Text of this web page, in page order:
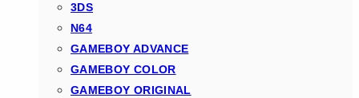
3DS
N64
GAMEBOY ADVANCE
GAMEBOY COLOR
GAMEBOY ORIGINAL